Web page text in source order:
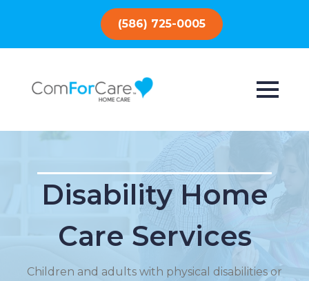
(586) 725-0005
Disability Home
Care Services
Children and adults with physical disabilities or